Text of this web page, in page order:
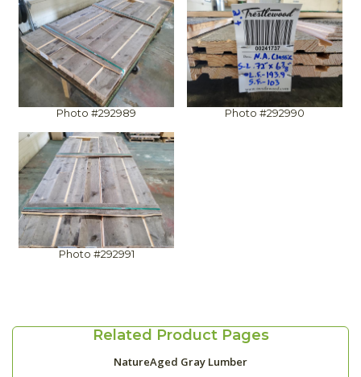
Photo #292989 Photo #292990
Photo #292991
Related Product Pages
NatureAged Gray Lumber